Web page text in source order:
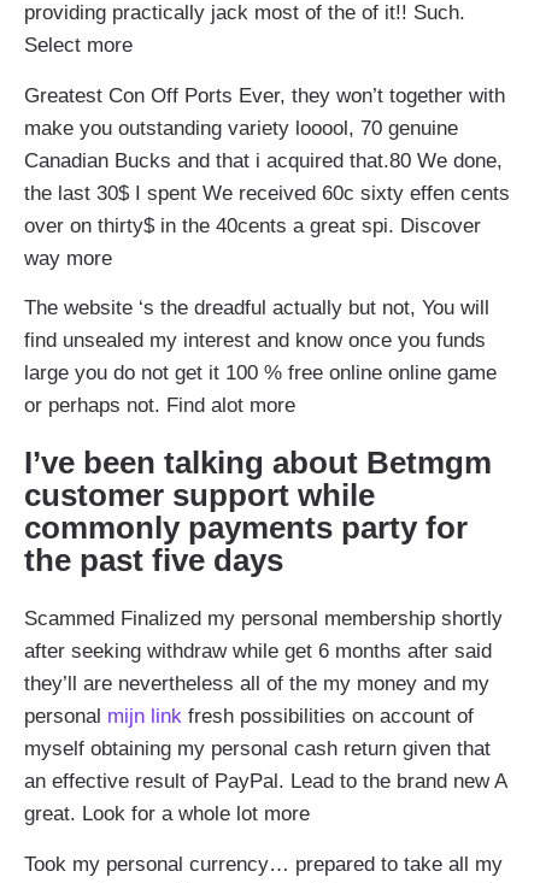
providing practically jack most of the of it!! Such.
Select more
Greatest Con Off Ports Ever, they won’t together with
make you outstanding variety looool, 70 genuine
Canadian Bucks and that i acquired that.80 We done,
the last 30$ I spent We received 60c sixty effen cents
over on thirty$ in the 40cents a great spi. Discover
way more
The website ‘s the dreadful actually but not, You will
find unsealed my interest and know once you funds
large you do not get it 100 % free online online game
or perhaps not. Find alot more
I’ve been talking about Betmgm
customer support while
commonly payments party for
the past five days
Scammed Finalized my personal membership shortly
after seeking withdraw while get 6 months after said
they’ll are nevertheless all of the my money and my
personal mijn link fresh possibilities on account of
myself obtaining my personal cash return given that
an effective result of PayPal. Lead to the brand new A
great. Look for a whole lot more
Took my personal currency… prepared to take all my